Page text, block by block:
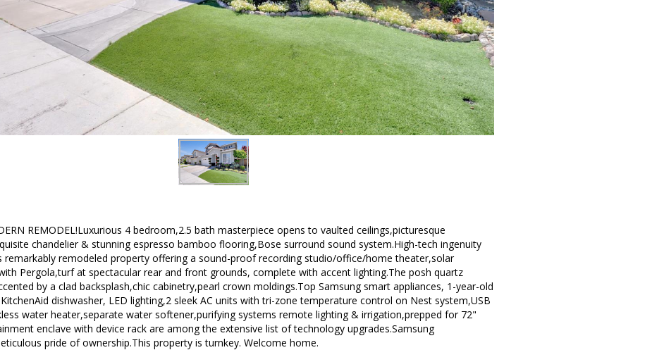
REMODEL!Luxurious 4 bedroom,2.5 bath masterpiece opens to vaulted ceilings,picturesque
chandelier & stunning espresso bamboo flooring,Bose surround sound system.High-tech ingenuity
remarkably remodeled property offering a sound-proof recording studio/office/home theater,solar
Pergola,turf at spectacular rear and front grounds, complete with accent lighting.The posh quartz
by a clad backsplash,chic cabinetry,pearl crown moldings.Top Samsung smart appliances, 1-year-old
dishwasher, LED lighting,2 sleek AC units with tri-zone temperature control on Nest system,USB
water heater,separate water softener,purifying systems remote lighting & irrigation,prepped for 72"
enclave with device rack are among the extensive list of technology upgrades.Samsung
pride of ownership.This property is turnkey. Welcome home.